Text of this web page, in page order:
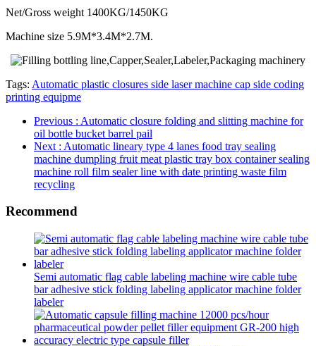
Net/Gross weight 1400KG/1450KG
Machine size 5.9M*3.4M*2.7M.
Tags: Automatic plastic closures side laser machine cap side coding
printing equipme
Previous : Automatic closure folding and slitting machine for
oil bottle bucket barrel pail
Next : Automatic lineary type 4 lanes food tray sealing
machine dumpling fruit meat plastic tray box container sealing
machine roll film sealer line with date printing waste film
recycling
Recommend
Semi automatic flag cable labeling machine wire cable tube
bar adhesive stick folding labeling applicator machine folder
labeler